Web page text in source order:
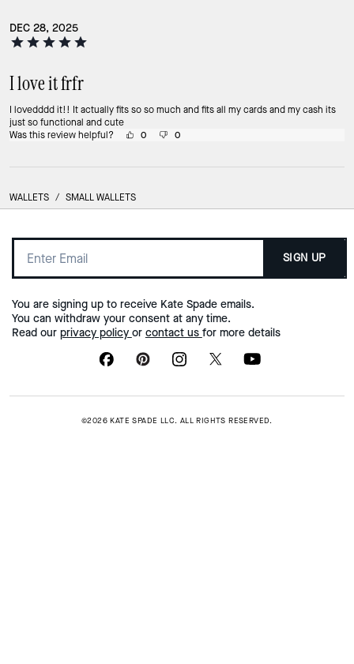
DEC 28, 2025
I love it frfr
I lovedddd it!! It actually fits so so much and fits all my cards and my cash its
just so functional and cute
Was this review helpful?
0 0
WALLETS / SMALL WALLETS
SIGN UP
You are signing up to receive Kate Spade emails.
You can withdraw your consent at any time.
Read our privacy policy or contact us for more details
©2026 KATE SPADE LLC. ALL RIGHTS RESERVED.